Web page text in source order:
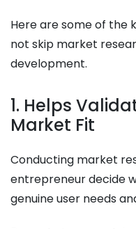
Here are some of the
not skip market
development.
1. Helps
Market Fit
Conducting market
entrepreneur decide
genuine user needs